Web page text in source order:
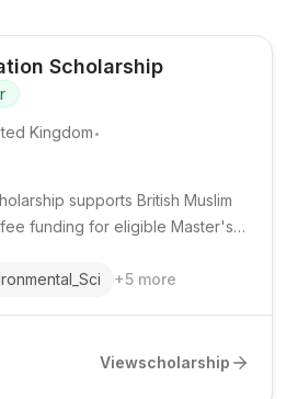
Scholarship
Kingdom.
supports British Muslim
funding for eligible Master's
+5 more
Viewscholarship